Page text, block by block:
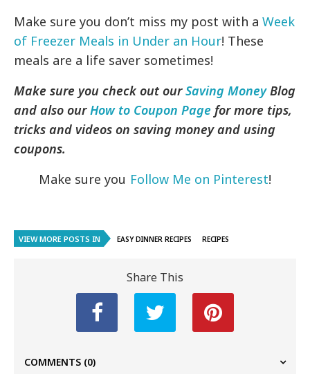
Make sure you don’t miss my post with a Week
of Freezer Meals in Under an Hour! These
meals are a life saver sometimes!
Make sure you check out ourSaving MoneyBlog
and also ourHow to Coupon Page for more tips,
tricks and videos on saving money and using
coupons.
Make sure you Follow Me on Pinterest!
VIEW MORE POSTS IN EASY DINNER RECIPES RECIPES
Share This
COMMENTS (0)